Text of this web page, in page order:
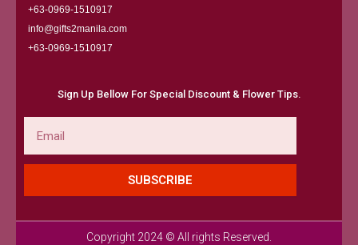
+63-0969-1510917
info@gifts2manila.com
+63-0969-1510917​
Sign Up Bellow For Special Discount & Flower Tips.
SUBSCRIBE
Copyright 2024 © All rights Reserved.